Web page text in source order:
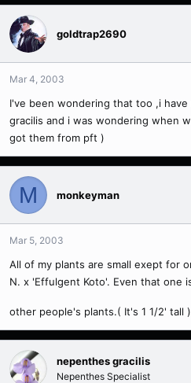
goldtrap2690
Mar 4, 2003
I've been wondering that too ,i
gracilis and i was wondering when
got them from pft )
M monkeyman
Mar 5, 2003
All of my plants are small exept for
N. x 'Effulgent Koto'. Even that one
other people's plants.( It's 1 1/2' tall )
nepenthes gracilis
Nepenthes Specialist